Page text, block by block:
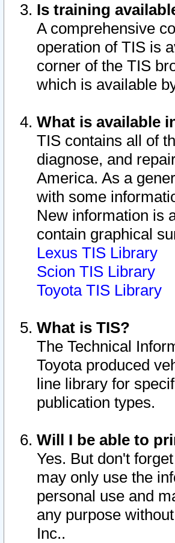
Is training
A comprehensive
operation of TIS is
corner of the TIS
which is available
What is available
TIS contains all of
diagnose, and
America. As a
with some
New information is
contain graphical
Lexus TIS Library
Scion TIS Library
Toyota TIS Library
What is TIS?
The Technical
Toyota produced
line library for
publication types.
Will I be able to
Yes. But don't
may only use the
personal use and
any purpose
Inc..